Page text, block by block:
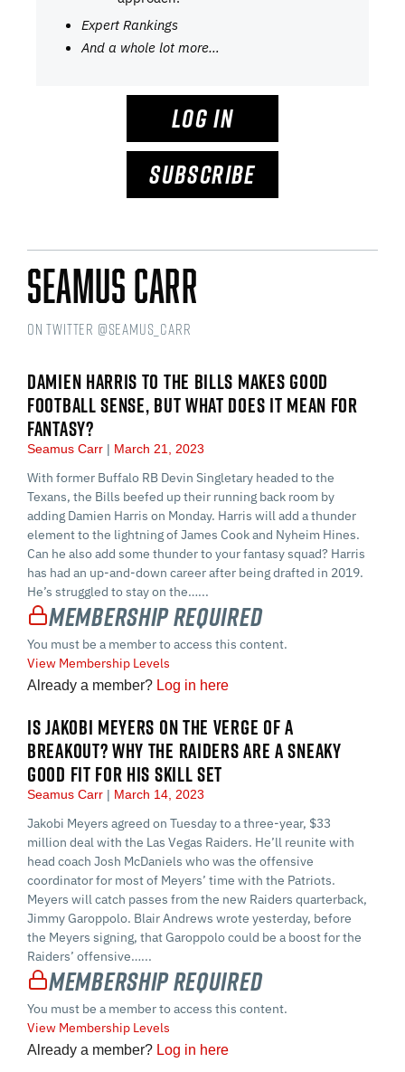
Expert Rankings
And a whole lot more…
LOG IN
SUBSCRIBE
Seamus Carr
on Twitter @seamus_carr
DAMIEN HARRIS TO THE BILLS MAKES GOOD
FOOTBALL SENSE, BUT WHAT DOES IT MEAN FOR
FANTASY?
Seamus Carr March 21, 2023
With former Buffalo RB Devin Singletary headed to the
Texans, the Bills beefed up their running back room by
adding Damien Harris on Monday. Harris will add a thunder
element to the lightning of James Cook and Nyheim Hines.
Can he also add some thunder to your fantasy squad? Harris
has had an up-and-down career after being drafted in 2019.
He’s struggled to stay on the…...
Membership Required
You must be a member to access this content.
View Membership Levels
Already a member? Log in here
IS JAKOBI MEYERS ON THE VERGE OF A
BREAKOUT? WHY THE RAIDERS ARE A SNEAKY
GOOD FIT FOR HIS SKILL SET
Seamus Carr March 14, 2023
Jakobi Meyers agreed on Tuesday to a three-year, $33
million deal with the Las Vegas Raiders. He’ll reunite with
head coach Josh McDaniels who was the offensive
coordinator for most of Meyers’ time with the Patriots.
Meyers will catch passes from the new Raiders quarterback,
Jimmy Garoppolo. Blair Andrews wrote yesterday, before
the Meyers signing, that Garoppolo could be a boost for the
Raiders’ offensive…...
Membership Required
You must be a member to access this content.
View Membership Levels
Already a member? Log in here